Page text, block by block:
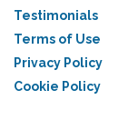
Testimonials
Terms of Use
Privacy Policy
Cookie Policy